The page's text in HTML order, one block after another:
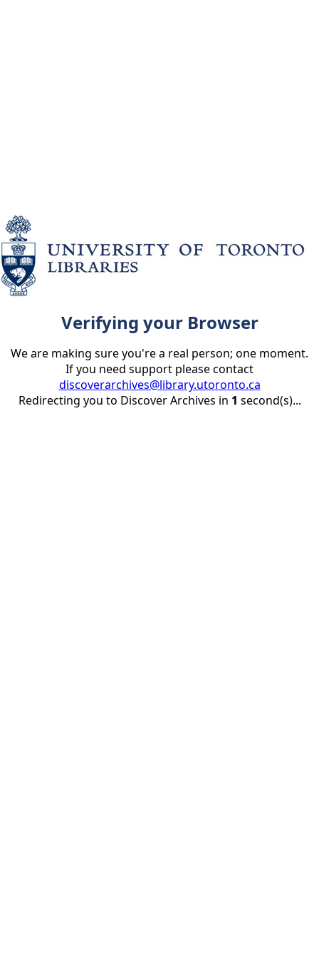
Verifying your Browser
We are making sure you're a real person; one moment.
If you need support please contact
discoverarchives@library.utoronto.ca
Redirecting you to Discover Archives in 1 second(s)...